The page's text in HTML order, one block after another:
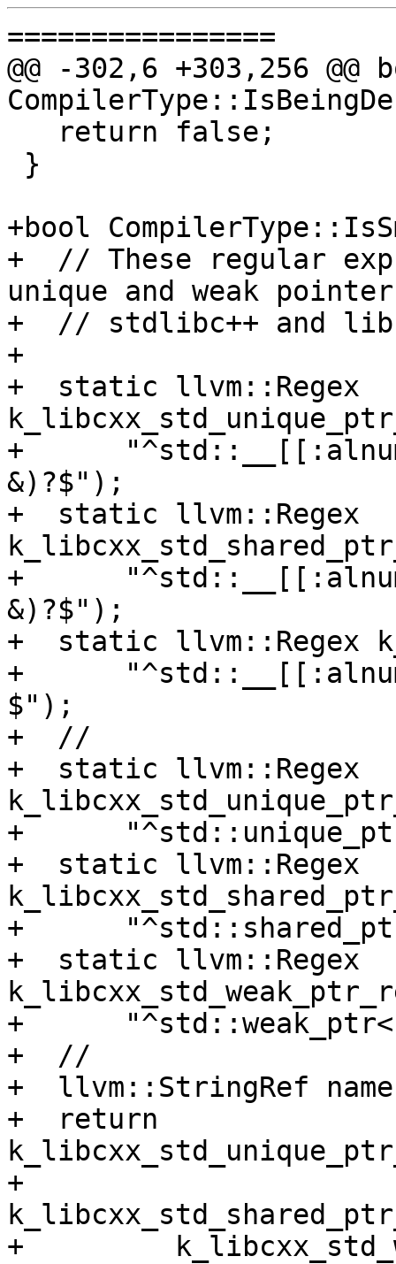
================
@@ -302,6 +303,256 @@
+bool
+  // These regular
unique and weak
+  // stdlibc++ and
+
+  static llvm::Regex
+
&)?$");
+  static llvm::Regex
+
&)?$");
+  static llvm::Regex
+
$");
+  //
+  static llvm::Regex
+
+  static llvm::Regex
+
+  static llvm::Regex
+
+  //
+  llvm::StringRef name
+  return
+
+